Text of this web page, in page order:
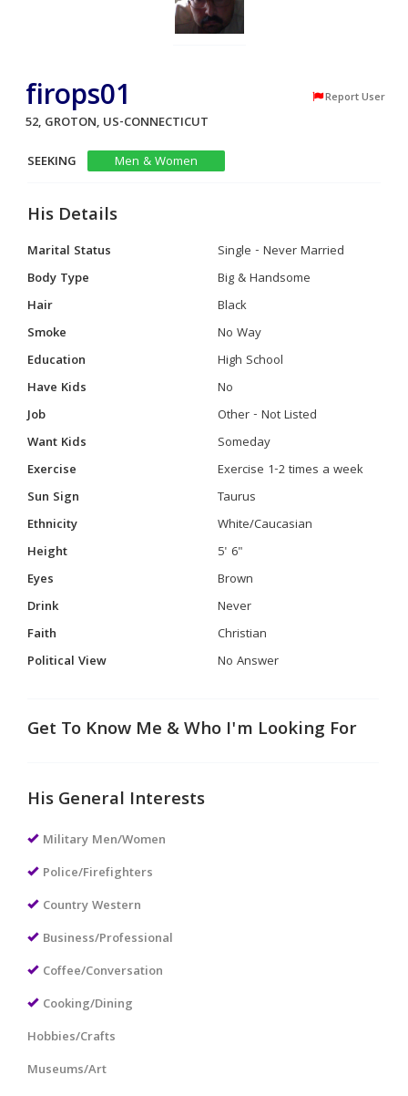
firops01 Report User
52, GROTON, US-CONNECTICUT
SEEKING
Men & Women
His Details
Marital Status
Single - Never Married
Body Type
Big & Handsome
Hair
Black
Smoke
No Way
Education
High School
Have Kids
No
Job
Other - Not Listed
Want Kids
Someday
Exercise
Exercise 1-2 times a week
Sun Sign
Taurus
Ethnicity
White/Caucasian
Height
5' 6"
Eyes
Brown
Drink
Never
Faith
Christian
Political View
No Answer
Get To Know Me & Who I'm Looking For
His General Interests
Military Men/Women
Police/Firefighters
Country Western
Business/Professional
Coffee/Conversation
Cooking/Dining
Hobbies/Crafts
Museums/Art